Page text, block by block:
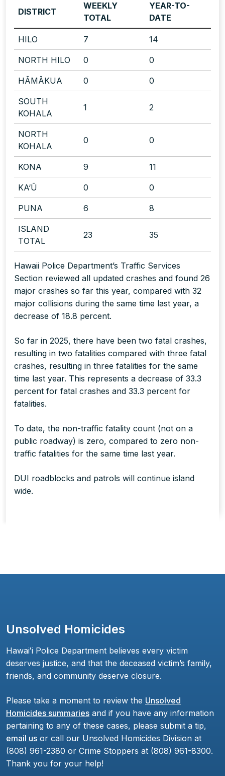
DISTRICT
WEEKLY
TOTAL
YEAR-TO-
DATE
HILO 7 14
NORTH HILO 0 0
HĀMĀKUA 0 0
SOUTH
KOHALA
1 2
NORTH
KOHALA
0 0
KONA 9 11
KA‘Ū 0 0
PUNA 6 8
ISLAND
TOTAL
23 35
Hawaii Police Department’s Traffic Services
Section reviewed all updated crashes and found 26
major crashes so far this year, compared with 32
major collisions during the same time last year, a
decrease of 18.8 percent.
So far in 2025, there have been two fatal crashes,
resulting in two fatalities compared with three fatal
crashes, resulting in three fatalities for the same
time last year. This represents a decrease of 33.3
percent for fatal crashes and 33.3 percent for
fatalities.
To date, the non-traffic fatality count (not on a
public roadway) is zero, compared to zero non-
traffic fatalities for the same time last year.
DUI roadblocks and patrols will continue island
wide.
Unsolved Homicides
Hawaiʻi Police Department believes every victim
deserves justice, and that the deceased victim’s family,
friends, and community deserve closure.
Please take a moment to review the Unsolved
Homicides summaries and if you have any information
pertaining to any of these cases, please submit a tip,
email us or call our Unsolved Homicides Division at
(808) 961-2380 or Crime Stoppers at (808) 961-8300.
Thank you for your help!